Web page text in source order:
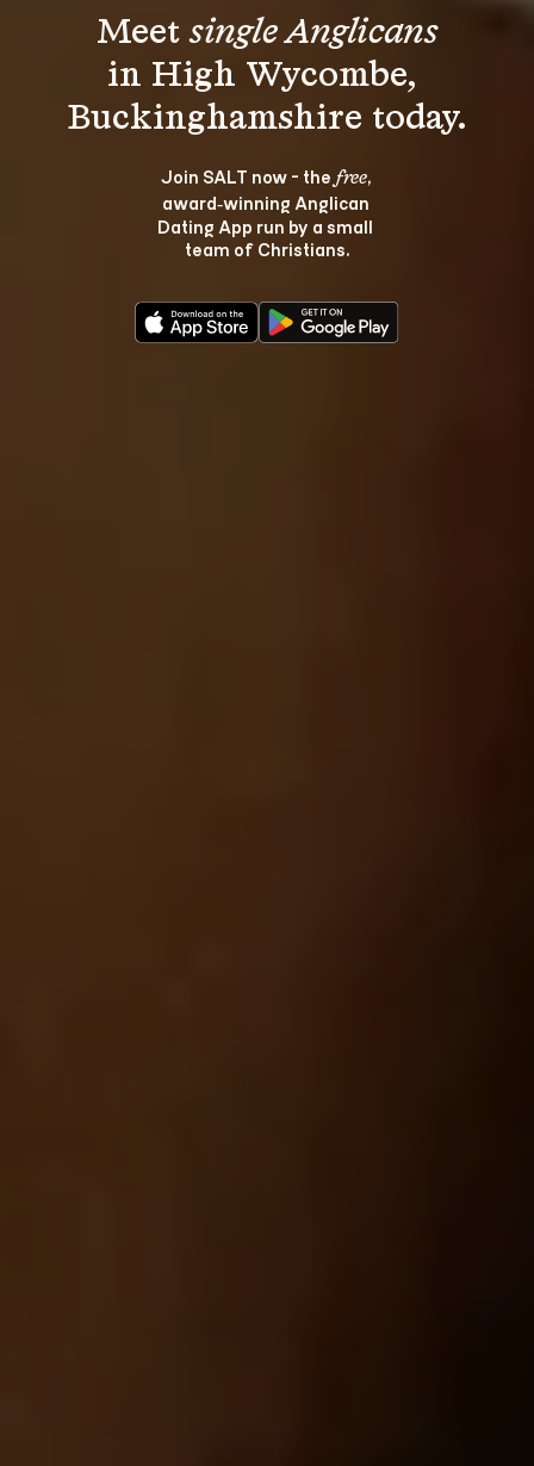
Meet single Anglicans
in High Wycombe,
Join SALT now - the free,
award‑winning Anglican
Dating App run by a small
team of Christians.